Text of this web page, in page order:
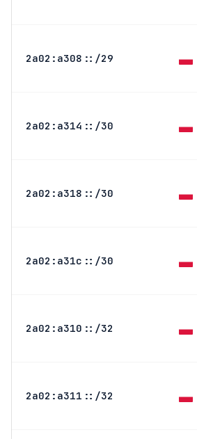
2a02:a308::/29
2a02:a314::/30
2a02:a318::/30
2a02:a31c::/30
2a02:a310::/32
2a02:a311::/32